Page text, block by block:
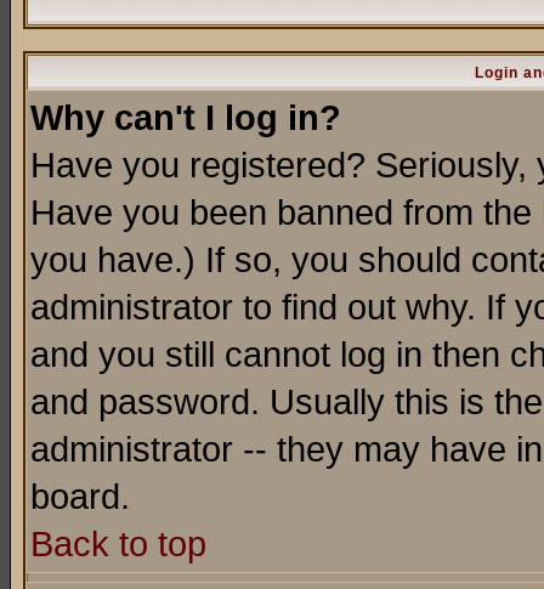
Login
Why can't I log in?
Have you registered?
Have you been banned from
you have.) If so, you should
administrator to find out why. If
and you still cannot log in then
and password. Usually this is
administrator -- they may have
board.
Back to top